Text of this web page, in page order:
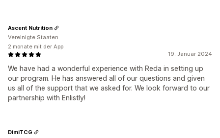
19. Januar 2024
We have had a wonderful experience with Reda in setting up
our program. He has answered all of our questions and given
us all of the support that we asked for. We look forward to our
partnership with Enlistly!
Ascent Nutrition
Vereinigte Staaten
2 monate mit der App
DimiTCG